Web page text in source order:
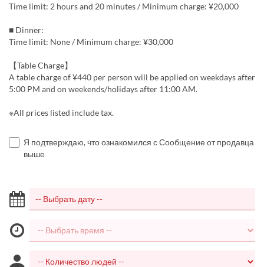
Time limit: 2 hours and 20 minutes / Minimum charge: ¥20,000
■ Dinner:
Time limit: None / Minimum charge: ¥30,000
【Table Charge】
A table charge of ¥440 per person will be applied on weekdays after
5:00 PM and on weekends/holidays after 11:00 AM.
※All prices listed include tax.
Я подтверждаю, что ознакомился с Сообщение от продавца
выше